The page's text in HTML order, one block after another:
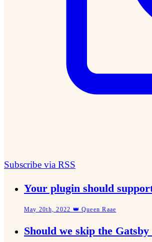
Subscribe via RSS
Your plugin should
May 20th, 2022 👑 Queen Raae
Should we skip the